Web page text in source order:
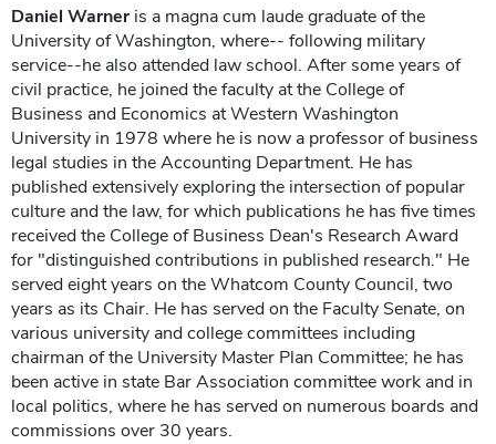
Daniel Warneris a magna cum laude graduate of the
University of Washington, where-- following military
service--he also attended law school. After some years of
civil practice, he joined the faculty at the College of
Business and Economics at Western Washington
University in 1978 where he is now a professor of business
legal studies in the Accounting Department. He has
published extensively exploring the intersection of popular
culture and the law, for which publications he has five times
received the College of Business Dean's Research Award
for "distinguished contributions in published research." He
served eight years on the Whatcom County Council, two
years as its Chair. He has served on the Faculty Senate, on
various university and college committees including
chairman of the University Master Plan Committee; he has
been active in state Bar Association committee work and in
local politics, where he has served on numerous boards and
commissions over 30 years.